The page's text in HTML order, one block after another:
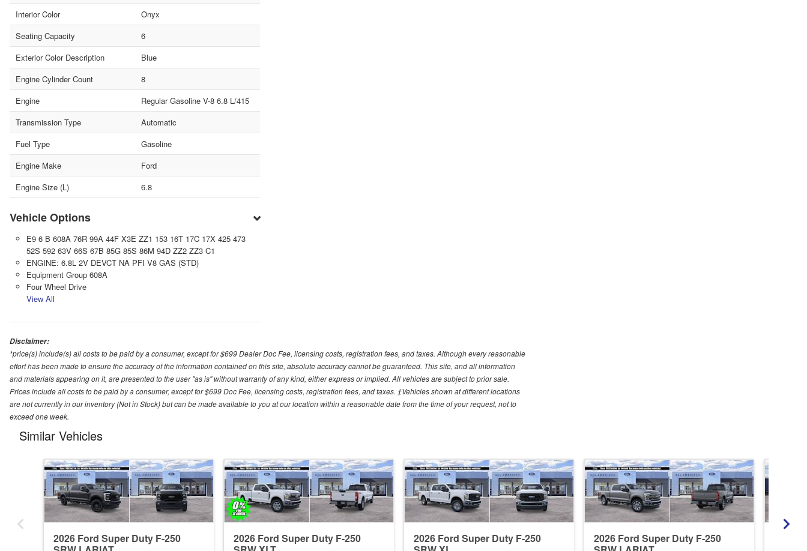
Interior Color
Onyx
Seating Capacity
6
Exterior Color Description
Blue
Engine Cylinder Count
8
Engine
Regular Gasoline V-8 6.8 L/415
Transmission Type
Automatic
Fuel Type
Gasoline
Engine Make
Ford
Engine Size (L)
6.8
Vehicle Options
E9 6 B 608A 76R 99A 44F X3E ZZ1 153 16T 17C 17X 425 473
52S 592 63V 66S 67B 85G 85S 86M 94D ZZ2 ZZ3 C1
ENGINE: 6.8L 2V DEVCT NA PFI V8 GAS (STD)
Equipment Group 608A
Four Wheel Drive
View All
Disclaimer:
*price(s) include(s) all costs to be paid by a consumer, except for $699 Dealer Doc Fee, licensing costs, registration fees, and taxes. Although every reasonable
effort has been made to ensure the accuracy of the information contained on this site, absolute accuracy cannot be guaranteed. This site, and all information
and materials appearing on it, are presented to the user "as is" without warranty of any kind, either express or implied. All vehicles are subject to prior sale.
Prices include all costs to be paid by a consumer, except for $699 Doc Fee, licensing costs, registration fees, and taxes. ‡Vehicles shown at different locations
are not currently in our inventory (Not in Stock) but can be made available to you at our location within a reasonable date from the time of your request, not to
exceed one week.
Similar Vehicles
2026 Ford Super Duty F-250
2026 Ford Super Duty F-250
2026 Ford Super Duty F-250
2026 Ford Super Duty F-250